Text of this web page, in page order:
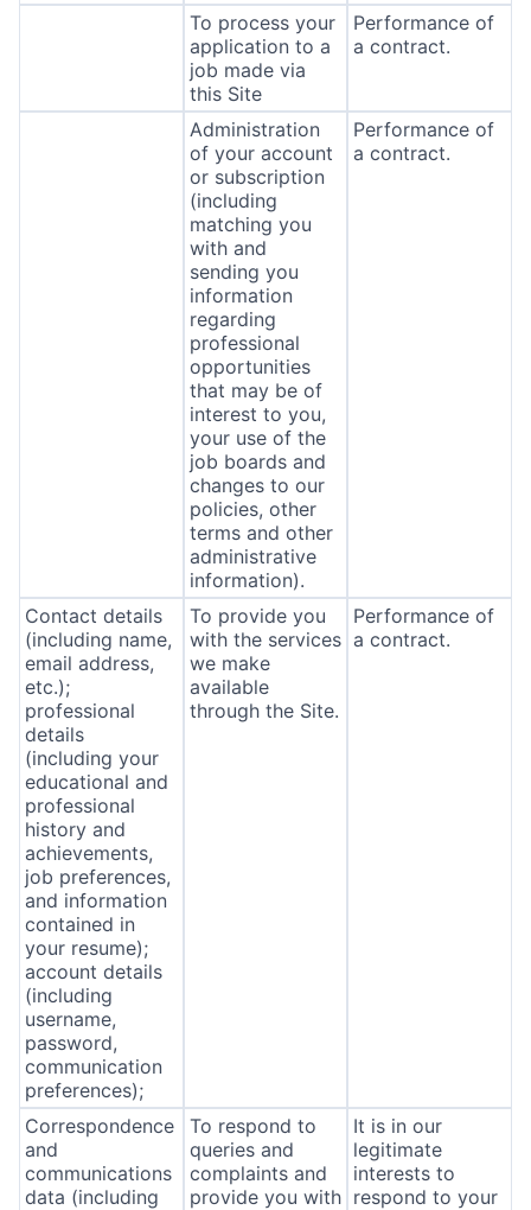
To process your
application to a
job made via
this Site
Performance of
a contract.
Administration
of your account
or subscription
(including
matching you
with and
sending you
information
regarding
professional
opportunities
that may be of
interest to you,
your use of the
job boards and
changes to our
policies, other
terms and other
administrative
information).
Performance of
a contract.
Contact details
(including name,
email address,
etc.);
professional
details
(including your
educational and
professional
history and
achievements,
job preferences,
and information
contained in
your resume);
account details
(including
username,
password,
communication
preferences);
To provide you
with the services
we make
available
through the Site.
Performance of
a contract.
Correspondence
and
communications
data (including
To respond to
queries and
complaints and
provide you with
It is in our
legitimate
interests to
respond to your